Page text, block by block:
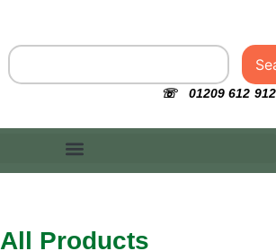
☏ 01209 612 912
All Products